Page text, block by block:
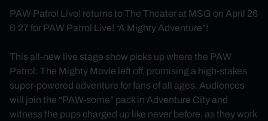
PAW Patrol Live! returns to The Theater at MSG on April 26
& 27 for PAW Patrol Live! “A Mighty Adventure”!
This all-new live stage show picks up where the PAW
Patrol: The Mighty Movie left off, promising a high-stakes
super-powered adventure for fans of all ages. Audiences
will join the “PAW-some” pack in Adventure City and
witness the pups charged up like never before, as they work